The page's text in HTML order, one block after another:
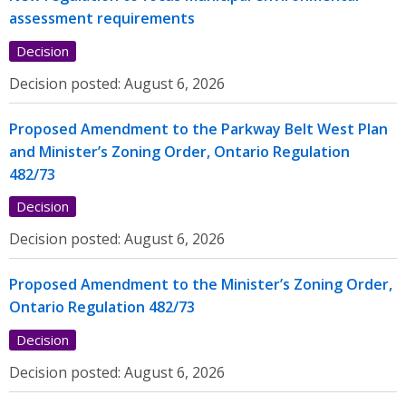
assessment requirements
Decision
Decision posted: August 6, 2026
Proposed Amendment to the Parkway Belt West Plan
and Minister’s Zoning Order, Ontario Regulation
482/73
Decision
Decision posted: August 6, 2026
Proposed Amendment to the Minister’s Zoning Order,
Ontario Regulation 482/73
Decision
Decision posted: August 6, 2026